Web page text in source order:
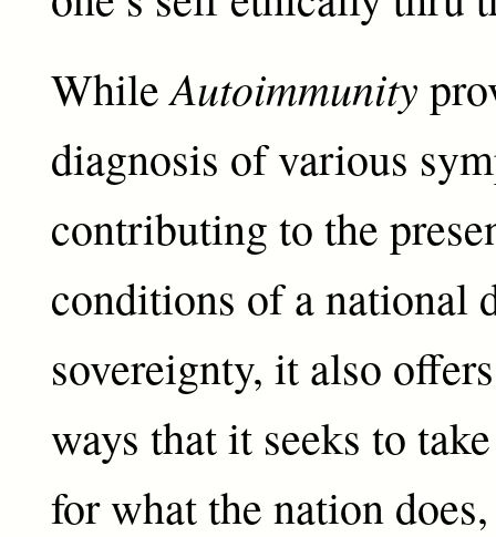
WhileAutoimmunity
diagnosis of various
contributing to the
conditions of a national
sovereignty, it also
ways that it seeks to
for what the nation